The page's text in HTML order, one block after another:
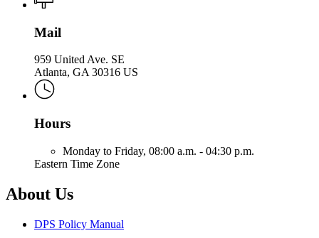
Mail
959 United Ave. SE
Atlanta, GA 30316 US
Hours
Monday to Friday, 08:00 a.m. - 04:30 p.m.
Eastern Time Zone
About Us
DPS Policy Manual